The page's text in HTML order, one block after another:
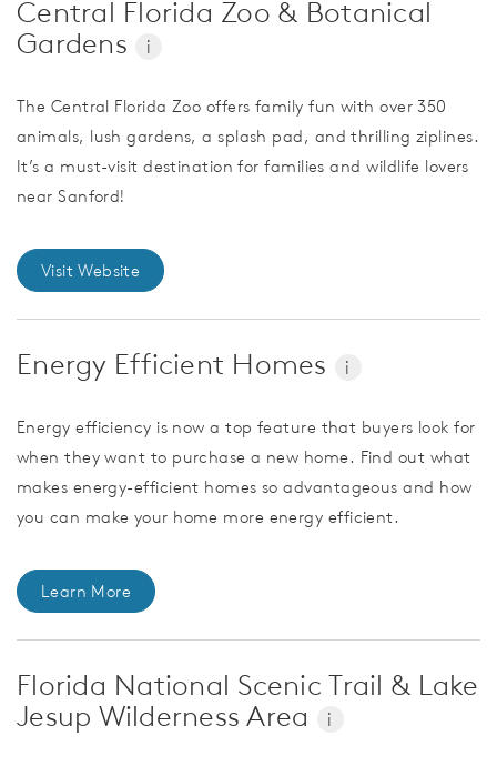
Central Florida Zoo & Botanical
Gardens
i
The Central Florida Zoo offers family fun with over 350
animals, lush gardens, a splash pad, and thrilling ziplines.
It’s a must-visit destination for families and wildlife lovers
near Sanford!
Visit Website
Energy Efficient Homes i
Energy efficiency is now a top feature that buyers look for
when they want to purchase a new home. Find out what
makes energy-efficient homes so advantageous and how
you can make your home more energy efficient.
Learn More
Florida National Scenic Trail & Lake
Jesup Wilderness Area
i